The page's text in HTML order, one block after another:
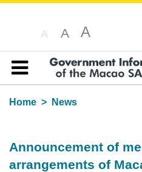
A A A
Table of content
Home
News
Announcement of
arrangements of